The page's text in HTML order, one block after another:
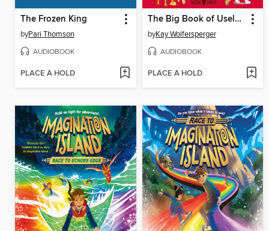
The Frozen King
byPari Thomson
AUDIOBOOK
PLACE A HOLD
The Big Book of Useless History Knowledge
byKay Wolfersperger
AUDIOBOOK
PLACE A HOLD